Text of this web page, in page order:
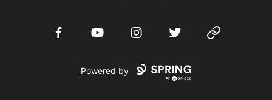
FacebookYouTube InstagramTwitter Website
Powered by